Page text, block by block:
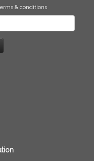
& conditions